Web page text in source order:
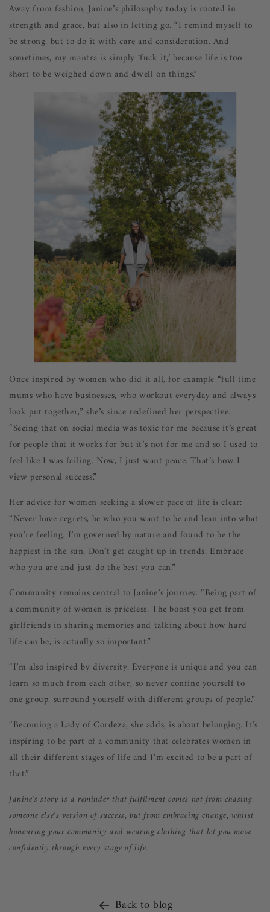
Away from fashion, Janine’s philosophy today is rooted in
strength and grace, but also in letting go. “I remind myself to
be strong, but to do it with care and consideration. And
sometimes, my mantra is simply ‘fuck it,’ because life is too
short to be weighed down and dwell on things.”
Once inspired by women who did it all, for example “full time
mums who have businesses, who workout everyday and always
look put together,” she’s since redefined her perspective.
“Seeing that on social media was toxic for me because it’s great
for people that it works for but it’s not for me and so I used to
feel like I was failing. Now, I just want peace. That’s how I
view personal success.”
Her advice for women seeking a slower pace of life is clear:
“Never have regrets, be who you want to be and lean into what
you’re feeling. I’m governed by nature and found to be the
happiest in the sun. Don’t get caught up in trends. Embrace
who you are and just do the best you can.”
Community remains central to Janine’s journey. “Being part of
a community of women is priceless. The boost you get from
girlfriends in sharing memories and talking about how hard
life can be, is actually so important.”
“I’m also inspired by diversity. Everyone is unique and you can
learn so much from each other, so never confine yourself to
one group, surround yourself with different groups of people.”
“Becoming a Lady of Cordeza, she adds, is about belonging. It’s
inspiring to be part of a community that celebrates women in
all their different stages of life and I’m excited to be a part of
that.”
Janine’s story is a reminder that fulfilment comes not from chasing
someone else’s version of success, but from embracing change, whilst
honouring your community and wearing clothing that let you move
confidently through every stage of life.
Back to blog